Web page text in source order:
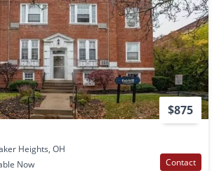
$875
Heights, OH
Now Contact